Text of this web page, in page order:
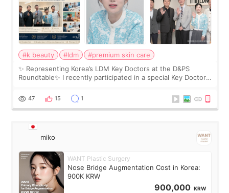
#k beauty #ldm
#premium skin care
✨ Representing Korea’s LDM Key Doctors at the D&PS
Roundtable✨ I recently participated in a special Key Doctor
monthly academic publications for p
47 15 1
miko
WANT Plastic Surgery
Nose Bridge Augmentation Cost in Korea:
900K KRW
900,000 KRW